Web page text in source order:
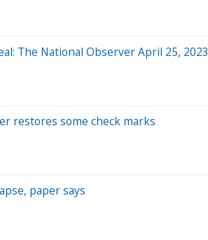
The National Observer April 25, 2023
restores some check marks
paper says